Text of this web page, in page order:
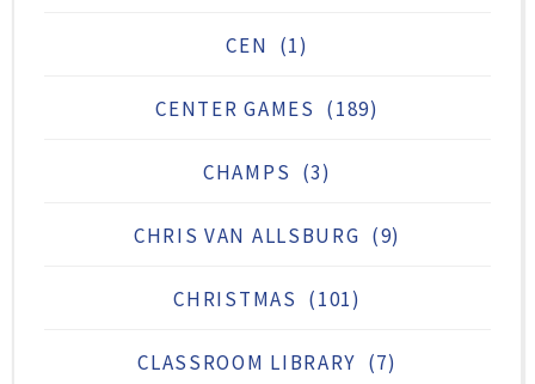
CEN (1)
CENTER GAMES (189)
CHAMPS (3)
CHRIS VAN ALLSBURG (9)
CHRISTMAS (101)
CLASSROOM LIBRARY (7)